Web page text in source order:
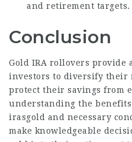
and retirement targets.
Conclusion
Gold IRA rollovers
investors to diversify their
protect their savings from
understanding the
irasgold and necessary
make knowledgeable